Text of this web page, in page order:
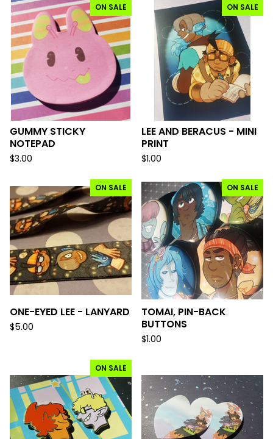
ON SALE
GUMMY STICKY
NOTEPAD
$3.00
ON SALE
LEE AND BERACUS - MINI
PRINT
$1.00
ON SALE
ONE-EYED LEE - LANYARD
$5.00
ON SALE
TOMAI, PIN-BACK
BUTTONS
$1.00
ON SALE